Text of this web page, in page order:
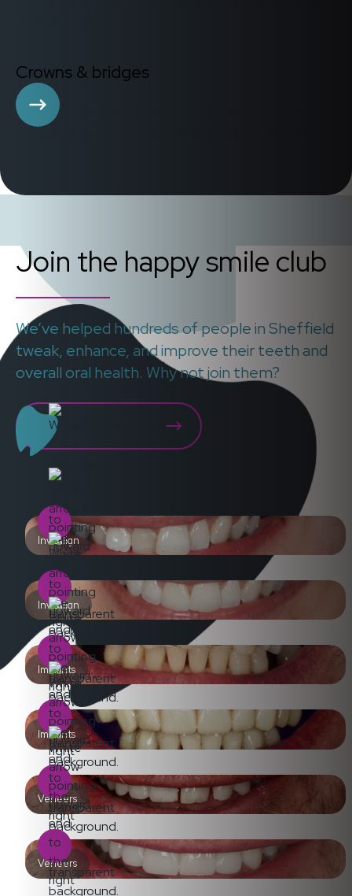
Crowns & bridges
When your mouth needs a bit of help, crowns and/or
Invisalign
Invisalign
Implants
Implants
Veneers
Veneers
Join the happy smile club
We’ve helped hundreds of people in Sheffield
tweak, enhance, and improve their teeth and
overall oral health. Why not join them?
WHAT OUR PATIENTS SAY